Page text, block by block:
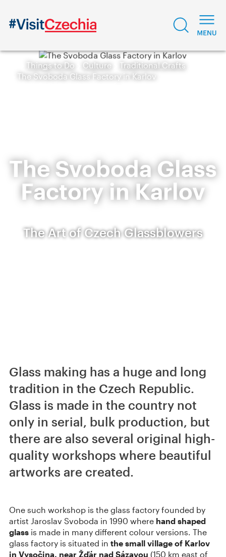
Things to Do Culture
Traditional Crafts
The Svoboda Glass Factory in Karlov
The Svoboda Glass
Factory in Karlov
The Art of Czech Glassblowers
Glass making has a huge and long
tradition in the Czech Republic.
Glass is made in the country not
only in serial, bulk production, but
there are also several original high-
quality workshops where beautiful
artworks are created.
One such workshop is the glass factory founded by
artist Jaroslav Svoboda in 1990 where hand shaped
glass is made in many different colour versions. The
glass factory is situated in the small village of Karlov
in Vysočina, near Žďár nad Sázavou (150 km east of